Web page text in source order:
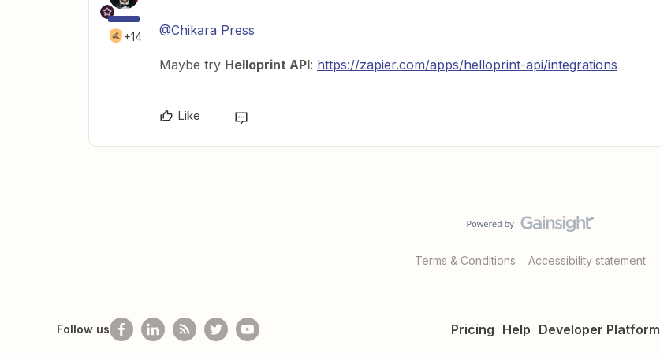
+14 @Chikara Press
Maybe try Helloprint API: https://zapier.com/apps/helloprint-api/integrations
Like
Terms & Conditions Accessibility statement
Pricing Help Developer Platform
Follow us